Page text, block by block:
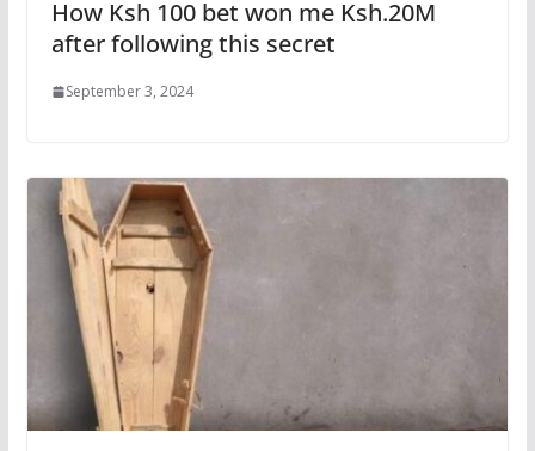
How Ksh 100 bet won me Ksh.20M
after following this secret
September 3, 2024